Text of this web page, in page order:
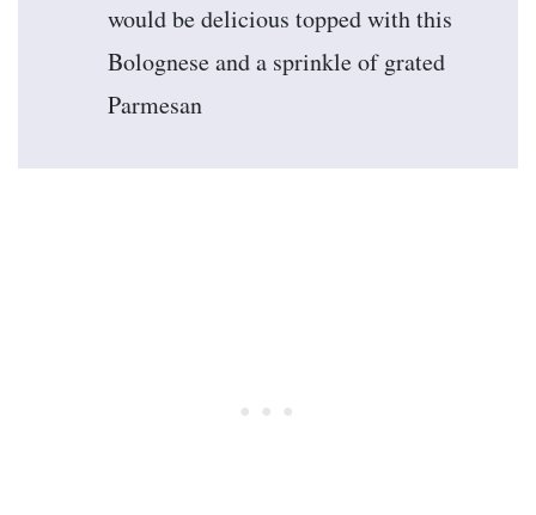
would be delicious topped with this
Bolognese and a sprinkle of grated
Parmesan